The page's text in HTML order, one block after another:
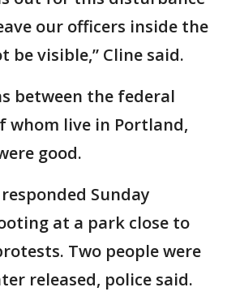
our officers inside the
be visible,” Cline said.
between the federal
whom live in Portland,
good.
Sunday
at a park close to
Two people were
released, police said.